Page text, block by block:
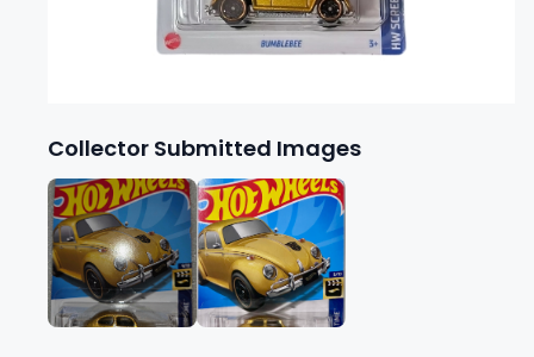
Collector Submitted Images